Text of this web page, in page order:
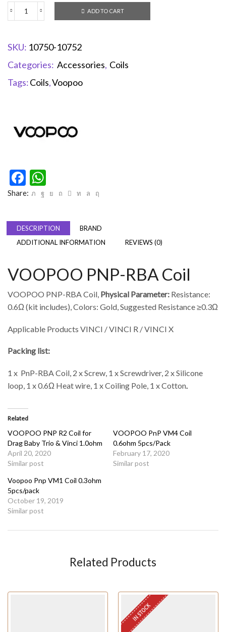
ADD TO CART
SKU: 10750-10752
Categories: Accessories, Coils
Tags:Coils,Voopoo
Facebook
Share:
DESCRIPTION
BRAND
ADDITIONAL INFORMATION
REVIEWS (0)
VOOPOO PNP-RBA Coil
VOOPOO PNP-RBA Coil, Physical Parameter: Resistance:
0.6Ω (kit includes), Colors: Gold, Suggested Resistance ≥0.3Ω
Applicable Products VINCI / VINCI R / VINCI X
Packing list:
1 x PnP-RBA Coil, 2 x Screw, 1 x Screwdriver, 2 x Silicone
loop, 1 x 0.6Ω Heat wire, 1 x Coiling Pole, 1 x Cotton
Related
VOOPOO PNP R2 Coil for
Drag Baby Trio & Vinci 1.0ohm
April 20, 2020
Similar post
VOOPOO PnP VM4 Coil
0.6ohm 5pcs/Pack
February 17, 2020
Similar post
Voopoo Pnp VM1 Coil 0.3ohm
5pcs/pack
October 19, 2019
Similar post
Related Products
IN STOCK